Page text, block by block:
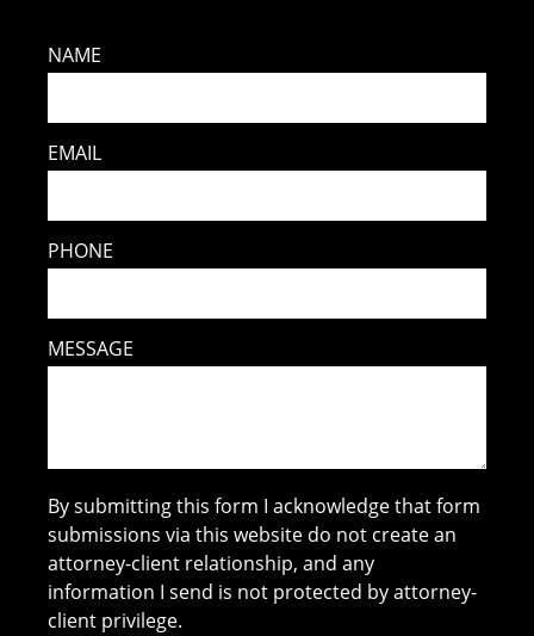
NAME
EMAIL
PHONE
MESSAGE
By submitting this form I acknowledge that form
submissions via this website do not create an
attorney-client relationship, and any
information I send is not protected by attorney-
client privilege.